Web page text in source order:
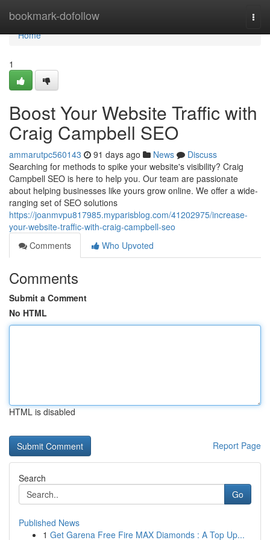
bookmark-dofollow
Home
Home
1
Boost Your Website Traffic with
Craig Campbell SEO
ammarutpc560143 91 days ago News
Discuss
Searching for methods to spike your website's visibility? Craig
Campbell SEO is here to help you. Our team are passionate
about helping businesses like yours grow online. We offer a wide-
ranging set of SEO solutions
https://joanmvpu817985.myparisblog.com/41202975/increase-
your-website-traffic-with-craig-campbell-seo
Comments
Who Upvoted
Comments
Submit a Comment
No HTML
HTML is disabled
Report Page
Search
Go
Published News
1 Get Garena Free Fire MAX Diamonds : A Top Up...